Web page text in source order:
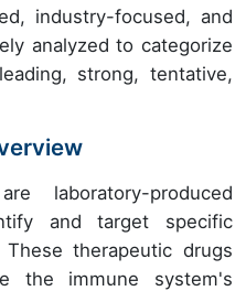
industry-focused, and
analyzed to categorize
strong, tentative,
laboratory-produced
and target specific
therapeutic drugs
the immune system's